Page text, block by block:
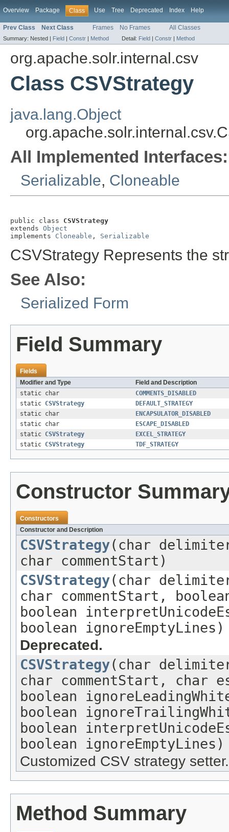
Overview Package Class Use Tree Deprecated Index Help
Prev Class Next Class Frames No Frames All Classes
Summary: Nested | Field | Constr | Method Detail: Field | Constr | Method
org.apache.solr.internal.csv
Class CSVStrategy
java.lang.Object
All Implemented Interfaces:
Serializable, Cloneable
public class CSVStrategy
extends Object
implements Cloneable , Serializable
CSVStrategy Represents the
See Also:
Serialized Form
Field Summary
Fields
Modifier and Type
Field and Description
static char
COMMENTS_DISABLED
static CSVStrategy
DEFAULT_STRATEGY
static char
ENCAPSULATOR_DISABLED
static char
ESCAPE_DISABLED
static CSVStrategy
EXCEL_STRATEGY
static CSVStrategy TDF_STRATEGY
Constructor
Constructors
Constructor and Description
CSVStrategy(char
char commentStart)
CSVStrategy(char
char commentStart,
boolean
boolean ignoreEmptyLines)
Deprecated.
CSVStrategy(char
char commentStart, char
boolean
boolean
boolean
boolean ignoreEmptyLines)
Customized CSV strategy setter.
Method Summary